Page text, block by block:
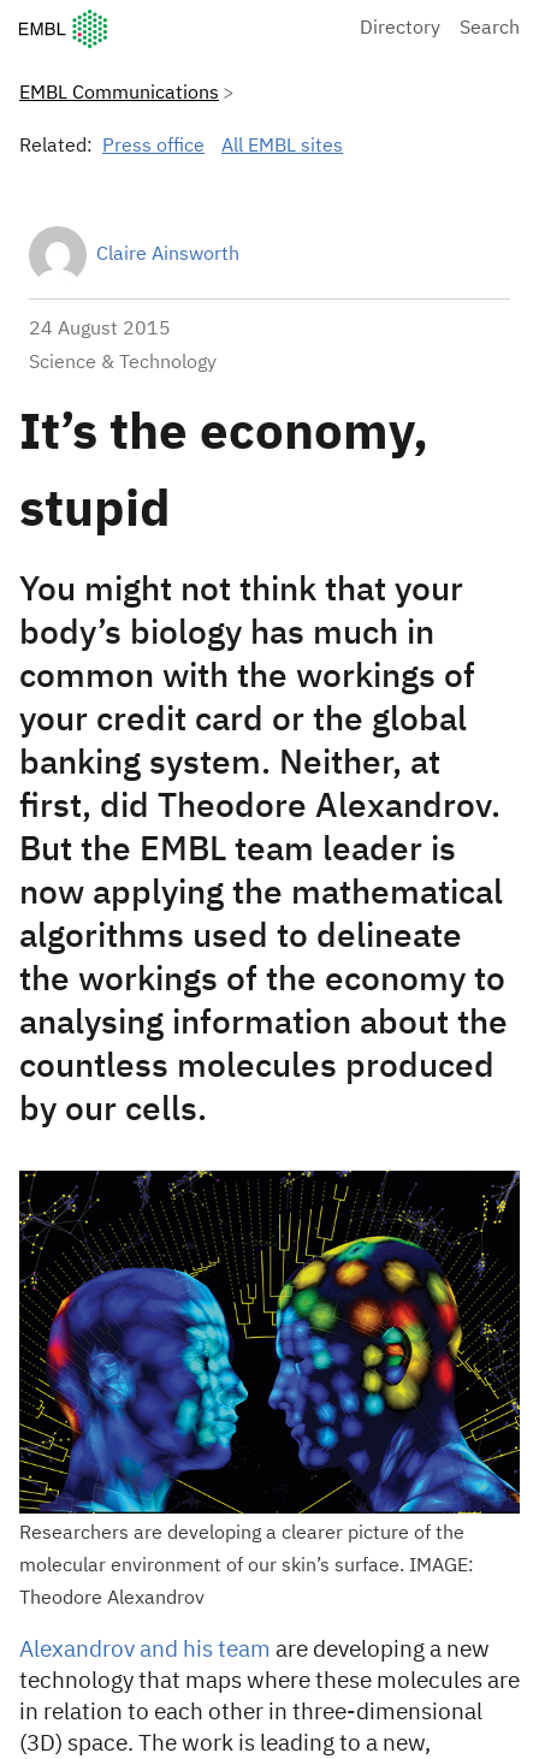
European Molecular Biology Laboratory Home
Directory Search
EMBL Communications
Related: Press office All EMBL sites
Claire Ainsworth
24 August 2015
Science & Technology
It’s the economy,
stupid
You might not think that your
body’s biology has much in
common with the workings of
your credit card or the global
banking system. Neither, at
first, did Theodore Alexandrov.
But the EMBL team leader is
now applying the mathematical
algorithms used to delineate
the workings of the economy to
analysing information about the
countless molecules produced
by our cells.
Researchers are developing a clearer picture of the
molecular environment of our skin’s surface. IMAGE:
Theodore Alexandrov
Alexandrov and his team are developing a new
technology that maps where these molecules are
in relation to each other in three-dimensional
(3D) space. The work is leading to a new,